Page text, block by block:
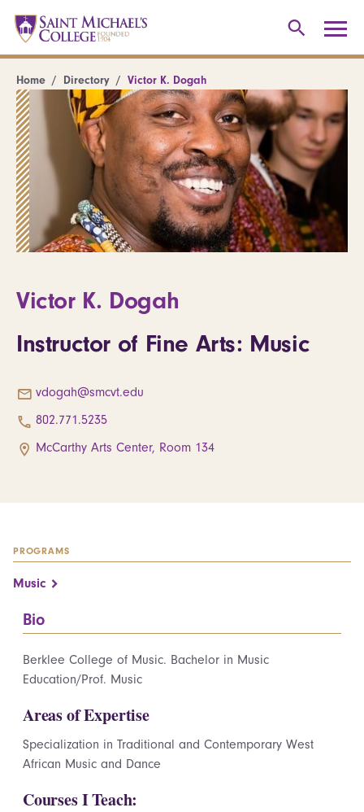
Home Directory Victor K. Dogah
Victor K. Dogah
Instructor of Fine Arts: Music
vdogah@smcvt.edu
802.771.5235
McCarthy Arts Center, Room 134
PROGRAMS
Music
Bio
Berklee College of Music. Bachelor in Music
Education/Prof. Music
Areas of Expertise
Specialization in Traditional and Contemporary West
African Music and Dance
Courses I Teach: